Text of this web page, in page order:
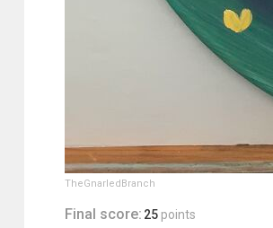
TheGnarledBranch
Final score: 25 points